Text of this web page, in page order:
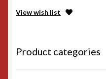
View wish list
Product categories